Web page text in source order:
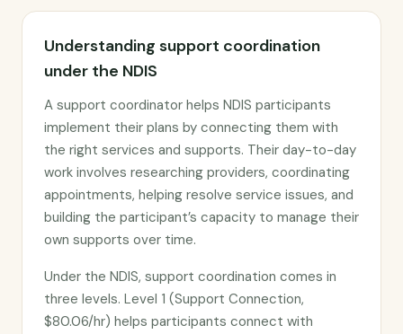
Understanding support coordination
under the NDIS
A support coordinator helps NDIS participants
implement their plans by connecting them with
the right services and supports. Their day-to-day
work involves researching providers, coordinating
appointments, helping resolve service issues, and
building the participant’s capacity to manage their
own supports over time.
Under the NDIS, support coordination comes in
three levels. Level 1 (Support Connection,
$80.06/hr) helps participants connect with